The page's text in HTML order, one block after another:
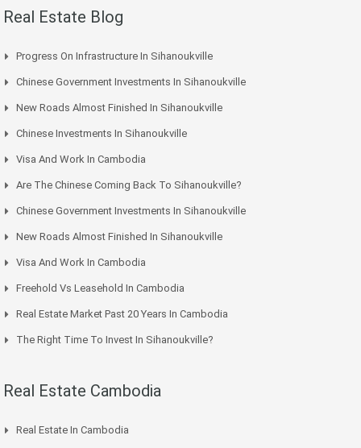
Real Estate Blog
Progress On Infrastructure In Sihanoukville
Chinese Government Investments In Sihanoukville
New Roads Almost Finished In Sihanoukville
Chinese Investments In Sihanoukville
Visa And Work In Cambodia
Are The Chinese Coming Back To Sihanoukville?
Chinese Government Investments In Sihanoukville
New Roads Almost Finished In Sihanoukville
Visa And Work In Cambodia
Freehold Vs Leasehold In Cambodia
Real Estate Market Past 20 Years In Cambodia
The Right Time To Invest In Sihanoukville?
Real Estate Cambodia
Real Estate In Cambodia